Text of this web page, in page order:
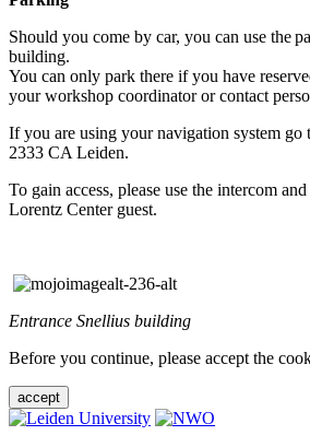
Should you come by car, you can use the
building.
You can only park there if you have
your workshop coordinator or contact
If you are using your navigation system
2333 CA Leiden.
To gain access, please use the intercom
Lorentz Center guest.
Entrance Snellius building
Before you continue, please accept the
accept